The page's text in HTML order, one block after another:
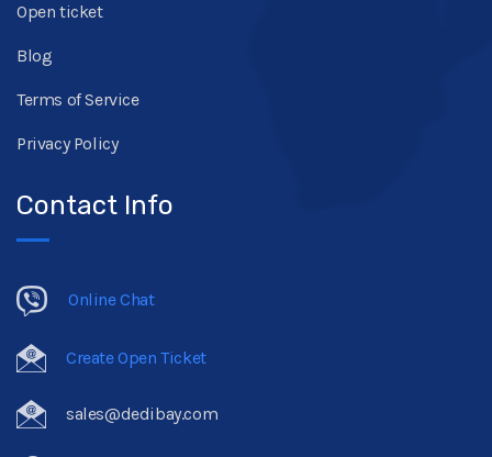
Open ticket
Blog
Terms of Service
Privacy Policy
Contact Info
Online Chat
Create Open Ticket
sales@dedibay.com